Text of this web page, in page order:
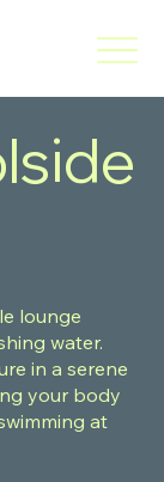
lounge
water.
in a serene
your body
at